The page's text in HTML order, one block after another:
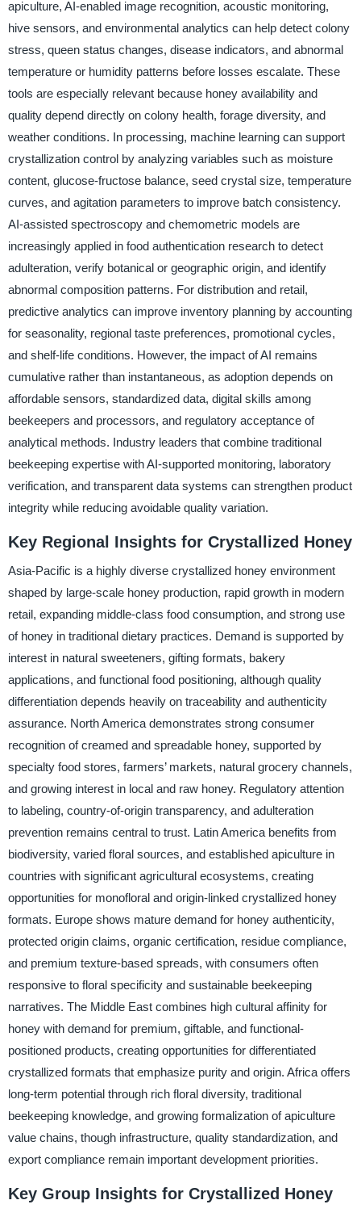
apiculture, AI-enabled image recognition, acoustic monitoring,
hive sensors, and environmental analytics can help detect colony
stress, queen status changes, disease indicators, and abnormal
temperature or humidity patterns before losses escalate. These
tools are especially relevant because honey availability and
quality depend directly on colony health, forage diversity, and
weather conditions. In processing, machine learning can support
crystallization control by analyzing variables such as moisture
content, glucose-fructose balance, seed crystal size, temperature
curves, and agitation parameters to improve batch consistency.
AI-assisted spectroscopy and chemometric models are
increasingly applied in food authentication research to detect
adulteration, verify botanical or geographic origin, and identify
abnormal composition patterns. For distribution and retail,
predictive analytics can improve inventory planning by accounting
for seasonality, regional taste preferences, promotional cycles,
and shelf-life conditions. However, the impact of AI remains
cumulative rather than instantaneous, as adoption depends on
affordable sensors, standardized data, digital skills among
beekeepers and processors, and regulatory acceptance of
analytical methods. Industry leaders that combine traditional
beekeeping expertise with AI-supported monitoring, laboratory
verification, and transparent data systems can strengthen product
integrity while reducing avoidable quality variation.
Key Regional Insights for Crystallized Honey
Asia-Pacific is a highly diverse crystallized honey environment
shaped by large-scale honey production, rapid growth in modern
retail, expanding middle-class food consumption, and strong use
of honey in traditional dietary practices. Demand is supported by
interest in natural sweeteners, gifting formats, bakery
applications, and functional food positioning, although quality
differentiation depends heavily on traceability and authenticity
assurance. North America demonstrates strong consumer
recognition of creamed and spreadable honey, supported by
specialty food stores, farmers’ markets, natural grocery channels,
and growing interest in local and raw honey. Regulatory attention
to labeling, country-of-origin transparency, and adulteration
prevention remains central to trust. Latin America benefits from
biodiversity, varied floral sources, and established apiculture in
countries with significant agricultural ecosystems, creating
opportunities for monofloral and origin-linked crystallized honey
formats. Europe shows mature demand for honey authenticity,
protected origin claims, organic certification, residue compliance,
and premium texture-based spreads, with consumers often
responsive to floral specificity and sustainable beekeeping
narratives. The Middle East combines high cultural affinity for
honey with demand for premium, giftable, and functional-
positioned products, creating opportunities for differentiated
crystallized formats that emphasize purity and origin. Africa offers
long-term potential through rich floral diversity, traditional
beekeeping knowledge, and growing formalization of apiculture
value chains, though infrastructure, quality standardization, and
export compliance remain important development priorities.
Key Group Insights for Crystallized Honey